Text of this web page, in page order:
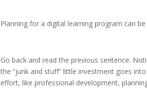
Planning for a digital learning program can
Go back and read the previous sentence.
the “junk and stuff” little investment goes
effort, like professional development,